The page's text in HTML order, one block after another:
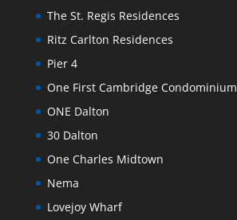
The St. Regis Residences
Ritz Carlton Residences
Pier 4
One First Cambridge Condominium
ONE Dalton
30 Dalton
One Charles Midtown
Nema
Lovejoy Wharf